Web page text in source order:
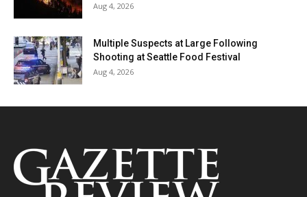
Aug 4, 2026
Multiple Suspects at Large Following
Shooting at Seattle Food Festival
Aug 4, 2026